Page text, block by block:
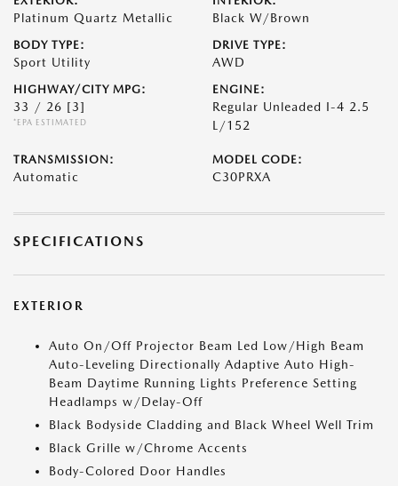
Platinum Quartz Metallic Black W/Brown
BODY TYPE:
Sport Utility
DRIVE TYPE:
AWD
HIGHWAY/CITY MPG:
33 / 26 [3]
*EPA ESTIMATED
ENGINE:
Regular Unleaded I-4 2.5
L/152
TRANSMISSION:
Automatic
MODEL CODE:
C30PRXA
SPECIFICATIONS
EXTERIOR
Auto On/Off Projector Beam Led Low/High Beam
Auto-Leveling Directionally Adaptive Auto High-
Beam Daytime Running Lights Preference Setting
Headlamps w/Delay-Off
Black Bodyside Cladding and Black Wheel Well Trim
Black Grille w/Chrome Accents
Body-Colored Door Handles